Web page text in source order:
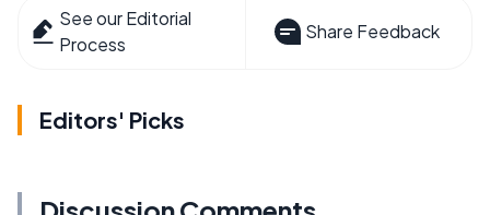
See our Editorial
Process
Share Feedback
Editors' Picks